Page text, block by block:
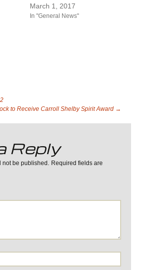
March 1, 2017
In "General News"
to Receive Carroll Shelby Spirit Award →
Reply
be published.
Required fields are